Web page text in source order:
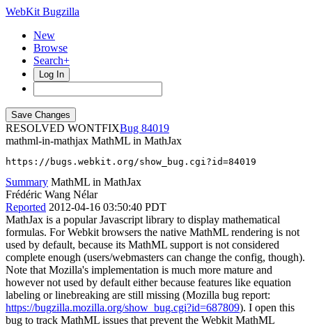
WebKit Bugzilla
New
Browse
Search+
Log In
RESOLVED WONTFIX
84019
mathml-in-mathjax MathML in MathJax
https://bugs.webkit.org/show_bug.cgi?id=84019
Summary MathML in MathJax
Frédéric Wang Nélar
Reported 2012-04-16 03:50:40 PDT
MathJax is a popular Javascript library to display mathematical
formulas. For Webkit browsers the native MathML rendering is not
used by default, because its MathML support is not considered
complete enough (users/webmasters can change the config, though).
Note that Mozilla's implementation is much more mature and
however not used by default either because features like equation
labeling or linebreaking are still missing (Mozilla bug report:
https://bugzilla.mozilla.org/show_bug.cgi?id=687809). I open this
bug to track MathML issues that prevent the Webkit MathML